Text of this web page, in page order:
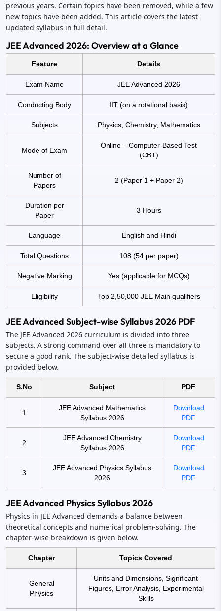
previous years. Certain topics have been removed, while a few
new topics have been added. This article covers the latest
updated syllabus in full detail.
JEE Advanced 2026: Overview at a Glance
Feature Details
Exam Name JEE Advanced 2026
Conducting Body IIT (on a rotational basis)
Subjects Physics, Chemistry, Mathematics
Mode of Exam
Online – Computer-Based Test
(CBT)
Number of
Papers
2 (Paper 1 + Paper 2)
Duration per
Paper
3 Hours
Language English and Hindi
Total Questions 108 (54 per paper)
Negative Marking Yes (applicable for MCQs)
Eligibility Top 2,50,000 JEE Main qualifiers
JEE Advanced Subject-wise Syllabus 2026 PDF
The JEE Advanced 2026 curriculum is divided into three
subjects. A strong command over all three is mandatory to
secure a good rank. The subject-wise detailed syllabus is
provided below.
S.No Subject PDF
1
JEE Advanced Mathematics
Syllabus 2026
Download
PDF
2
JEE Advanced Chemistry
Syllabus 2026
Download
PDF
3
JEE Advanced Physics Syllabus
2026
Download
PDF
JEE Advanced Physics Syllabus 2026
Physics in JEE Advanced demands a balance between
theoretical concepts and numerical problem-solving. The
chapter-wise breakdown is given below.
Chapter Topics Covered
General
Physics
Units and Dimensions, Significant
Figures, Error Analysis, Experimental
Skills